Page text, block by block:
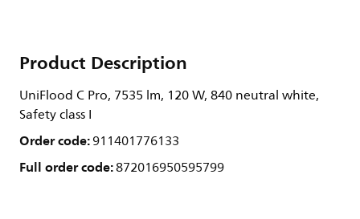
Product Description
UniFlood C Pro, 7535 lm, 120 W, 840 neutral white,
Safety class I
Order code:911401776133
Full order code:872016950595799